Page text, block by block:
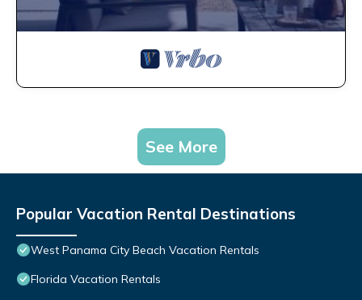
See More
Popular Vacation Rental Destinations
West Panama City Beach Vacation Rentals
Florida Vacation Rentals